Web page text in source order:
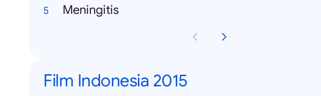
Meningitis
Film Indonesia 2015